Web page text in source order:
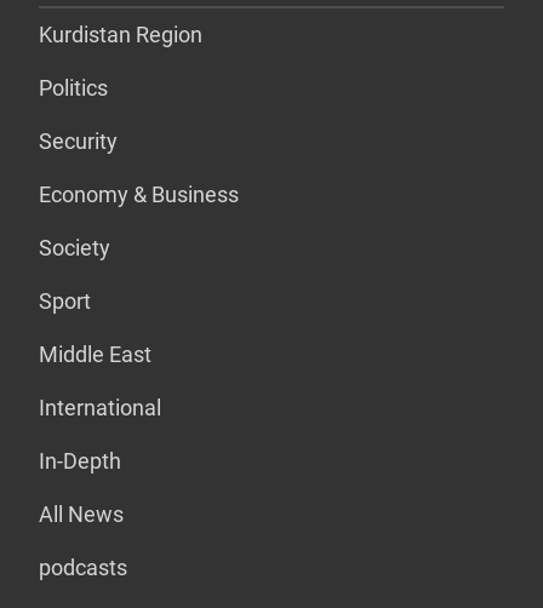
Kurdistan Region
Politics
Security
Economy & Business
Society
Sport
Middle East
International
In-Depth
All News
podcasts